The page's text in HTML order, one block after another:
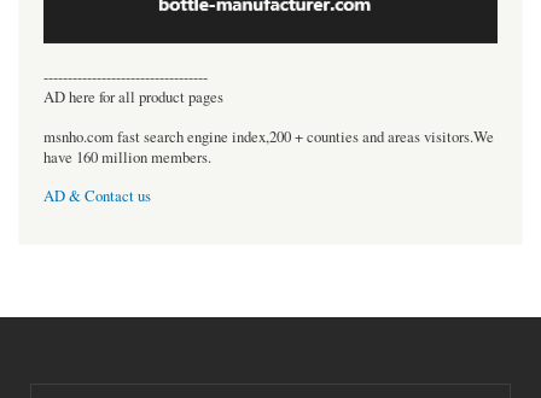
----------------------------------
AD here for all product pages
msnho.com fast search engine index,200 + counties and areas visitors.We
have 160 million members.
AD & Contact us